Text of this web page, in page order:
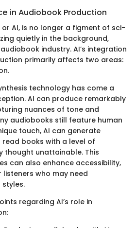
in Audiobook Production
AI, is no longer a figment of sci-
quietly in the background,
industry. AI’s integration
primarily affects two areas:
technology has come a
AI can produce remarkably
nuances of tone and
audiobooks still feature human
touch, AI can generate
books with a level of
thought unattainable. This
can also enhance accessibility,
who may need
regarding AI’s role in